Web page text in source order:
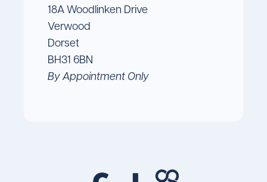
18A Woodlinken Drive
Verwood
Dorset
BH31 6BN
By Appointment Only